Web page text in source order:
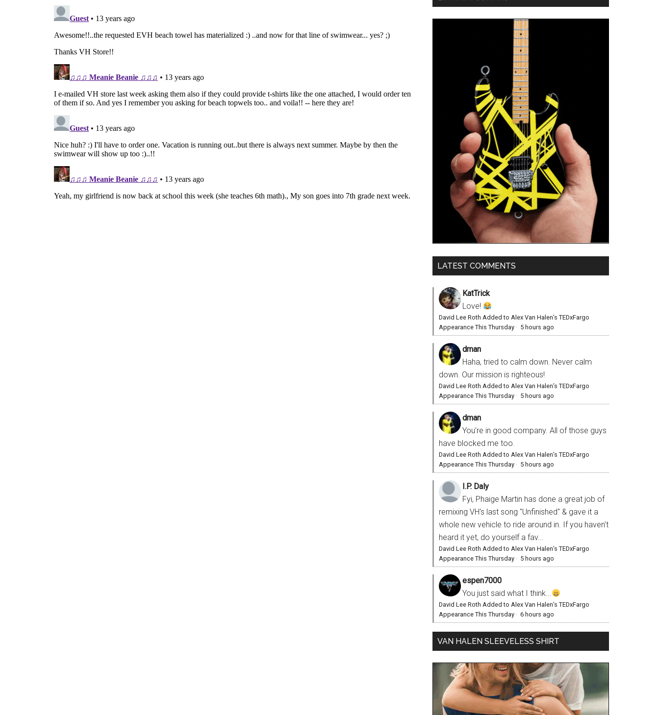
LATEST COMMENTS
KatTrick
Love!
David Lee Roth Added to Alex Van Halen’s TEDxFargo
Appearance This Thursday · 5 hours ago
dman
Haha, tried to calm down. Never calm
down. Our mission is righteous!
David Lee Roth Added to Alex Van Halen’s TEDxFargo
Appearance This Thursday · 5 hours ago
dman
You’re in good company. All of those guys
have blocked me too.
David Lee Roth Added to Alex Van Halen’s TEDxFargo
Appearance This Thursday · 5 hours ago
I.P. Daly
Fyi, Phaige Martin has done a great job of
remixing VH's last song "Unfinished" & gave it a
whole new vehicle to ride around in. If you haven't
heard it yet, do yourself a fav...
David Lee Roth Added to Alex Van Halen’s TEDxFargo
Appearance This Thursday · 5 hours ago
espen7000
You just said what I think...
David Lee Roth Added to Alex Van Halen’s TEDxFargo
Appearance This Thursday · 6 hours ago
VAN HALEN SLEEVELESS SHIRT